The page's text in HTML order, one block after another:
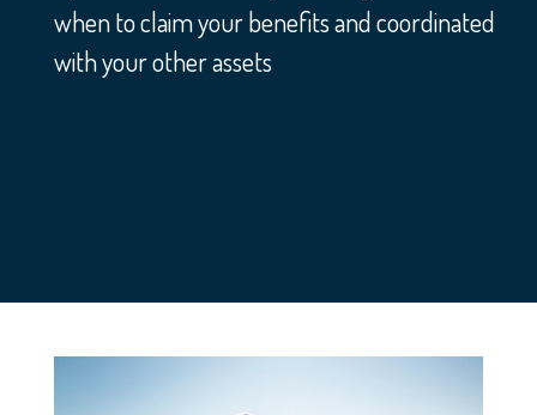
when to claim your benefits and coordinated
with your other assets